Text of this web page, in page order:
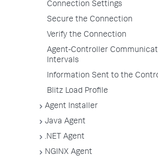
Connection Settings
Secure the Connection
Verify the Connection
Agent-Controller
Intervals
Information Sent to the
Blitz Load Profile
Agent Installer
Java Agent
.NET Agent
NGINX Agent